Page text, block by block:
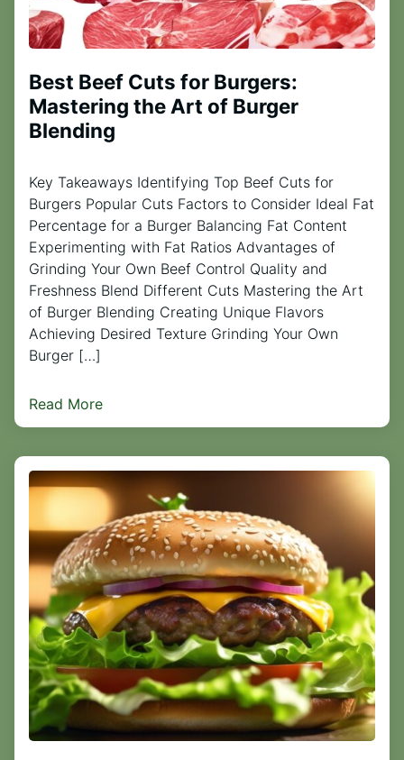
Best Beef Cuts for Burgers:
Mastering the Art of Burger
Blending
Key Takeaways Identifying Top Beef Cuts for
Burgers Popular Cuts Factors to Consider Ideal Fat
Percentage for a Burger Balancing Fat Content
Experimenting with Fat Ratios Advantages of
Grinding Your Own Beef Control Quality and
Freshness Blend Different Cuts Mastering the Art
of Burger Blending Creating Unique Flavors
Achieving Desired Texture Grinding Your Own
Burger […]
Read More